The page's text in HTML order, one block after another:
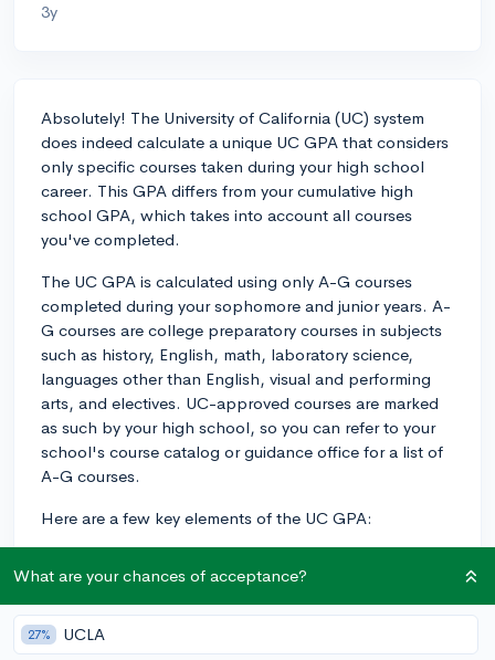
3y
Absolutely! The University of California (UC) system
does indeed calculate a unique UC GPA that considers
only specific courses taken during your high school
career. This GPA differs from your cumulative high
school GPA, which takes into account all courses
you've completed.
The UC GPA is calculated using only A-G courses
completed during your sophomore and junior years. A-
G courses are college preparatory courses in subjects
such as history, English, math, laboratory science,
languages other than English, visual and performing
arts, and electives. UC-approved courses are marked
as such by your high school, so you can refer to your
school's course catalog or guidance office for a list of
A-G courses.
Here are a few key elements of the UC GPA:
10th and 11th grade, excluding any physical education
or non-A-G elective courses, and your 9th grade
courses entirely.
What are your chances of acceptance?
27% UCLA